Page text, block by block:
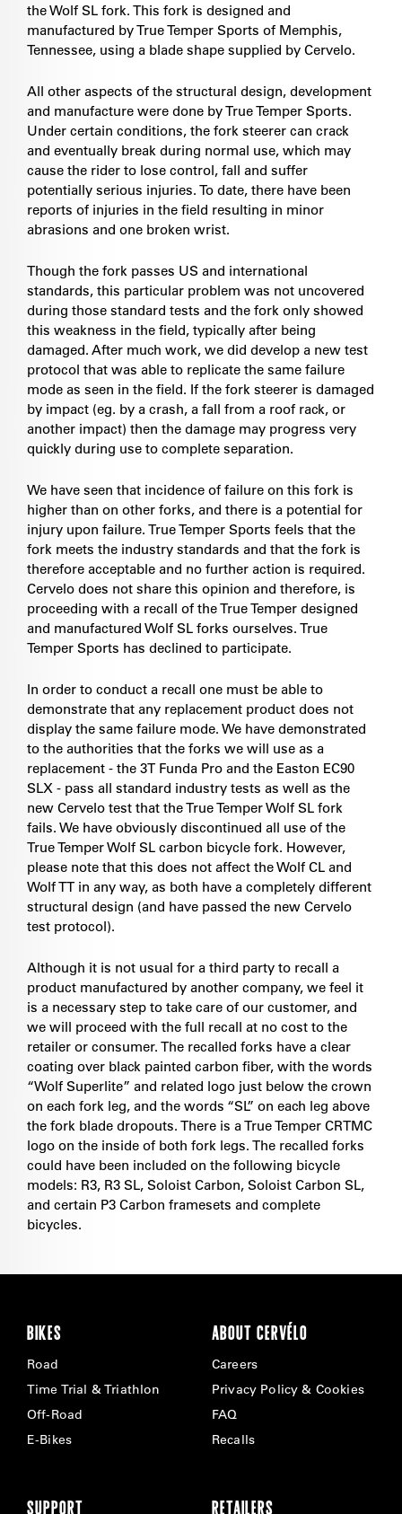
the Wolf SL fork. This fork is designed and
manufactured by True Temper Sports of Memphis,
Tennessee, using a blade shape supplied by Cervelo.
All other aspects of the structural design, development
and manufacture were done by True Temper Sports.
Under certain conditions, the fork steerer can crack
and eventually break during normal use, which may
cause the rider to lose control, fall and suffer
potentially serious injuries. To date, there have been
reports of injuries in the field resulting in minor
abrasions and one broken wrist.
Though the fork passes US and international
standards, this particular problem was not uncovered
during those standard tests and the fork only showed
this weakness in the field, typically after being
damaged. After much work, we did develop a new test
protocol that was able to replicate the same failure
mode as seen in the field. If the fork steerer is damaged
by impact (eg. by a crash, a fall from a roof rack, or
another impact) then the damage may progress very
quickly during use to complete separation.
We have seen that incidence of failure on this fork is
higher than on other forks, and there is a potential for
injury upon failure. True Temper Sports feels that the
fork meets the industry standards and that the fork is
therefore acceptable and no further action is required.
Cervelo does not share this opinion and therefore, is
proceeding with a recall of the True Temper designed
and manufactured Wolf SL forks ourselves. True
Temper Sports has declined to participate.
In order to conduct a recall one must be able to
demonstrate that any replacement product does not
display the same failure mode. We have demonstrated
to the authorities that the forks we will use as a
replacement - the 3T Funda Pro and the Easton EC90
SLX - pass all standard industry tests as well as the
new Cervelo test that the True Temper Wolf SL fork
fails. We have obviously discontinued all use of the
True Temper Wolf SL carbon bicycle fork. However,
please note that this does not affect the Wolf CL and
Wolf TT in any way, as both have a completely different
structural design (and have passed the new Cervelo
test protocol).
Although it is not usual for a third party to recall a
product manufactured by another company, we feel it
is a necessary step to take care of our customer, and
we will proceed with the full recall at no cost to the
retailer or consumer. The recalled forks have a clear
coating over black painted carbon fiber, with the words
“Wolf Superlite” and related logo just below the crown
on each fork leg, and the words “SL” on each leg above
the fork blade dropouts. There is a True Temper CRTMC
logo on the inside of both fork legs. The recalled forks
could have been included on the following bicycle
models: R3, R3 SL, Soloist Carbon, Soloist Carbon SL,
and certain P3 Carbon framesets and complete
bicycles.
BIKES
Road
Time Trial & Triathlon
Off-Road
E-Bikes
ABOUT CERVÉLO
Careers
Privacy Policy & Cookies
FAQ
Recalls
SUPPORT RETAILERS